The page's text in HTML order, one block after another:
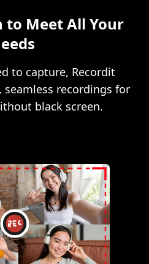
to Meet All Your
to capture, Recordit
recordings for
black screen.